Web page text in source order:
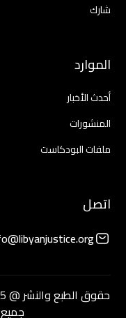
شارك
الموارد
أحدث الأخبار
المنشورات
ملفات البودكاست
اتصل